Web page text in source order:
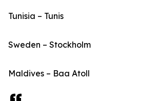
Tunisia – Tunis
Sweden – Stockholm
Maldives – Baa Atoll